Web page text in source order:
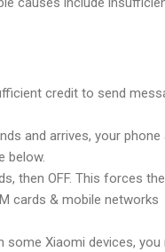
credit to send
and arrives, your
below.
then OFF. This forces
cards & mobile
some Xiaomi devices,